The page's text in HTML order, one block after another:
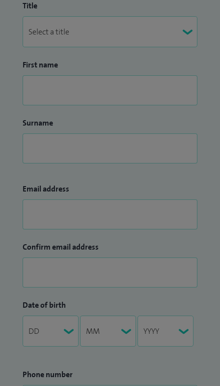
Title
First name
Surname
Email address
Confirm email address
Date of birth
Phone number